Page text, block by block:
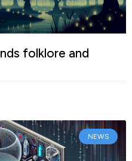
folklore and
NEWS